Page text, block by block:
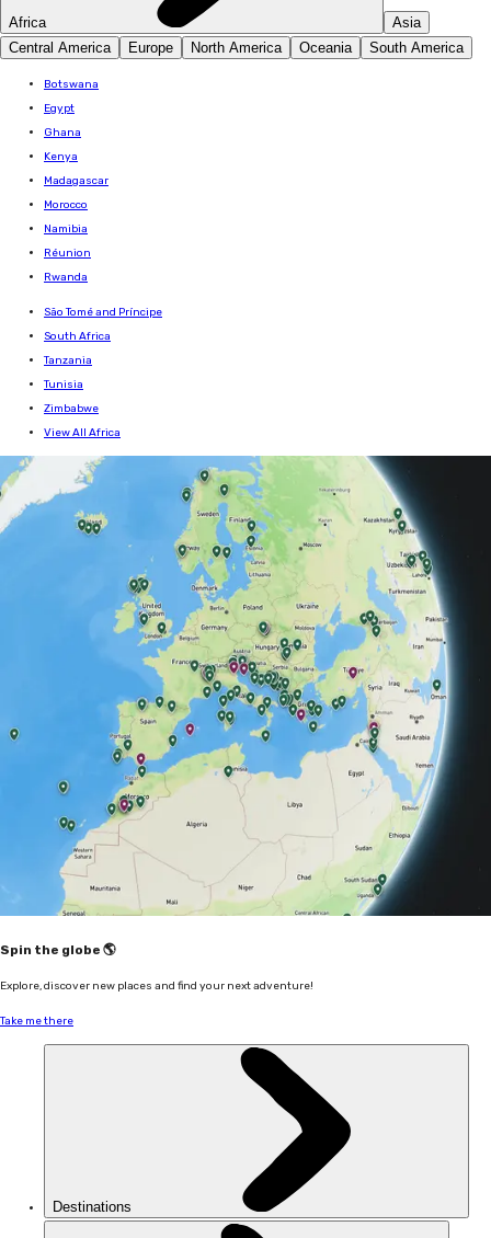
Africa
Asia
Central America
Europe North America Oceania South America
Botswana
Egypt
Ghana
Kenya
Madagascar
Morocco
Namibia
Réunion
Rwanda
São Tomé and Príncipe
South Africa
Tanzania
Tunisia
Zimbabwe
View All Africa
Spin the globe 🌎
Explore, discover new places and find your next adventure!
Take me there
Destinations